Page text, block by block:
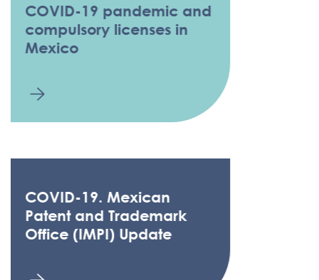
COVID-19 pandemic and
compulsory licenses in
Mexico
COVID-19. Mexican
Patent and Trademark
Office (IMPI) Update